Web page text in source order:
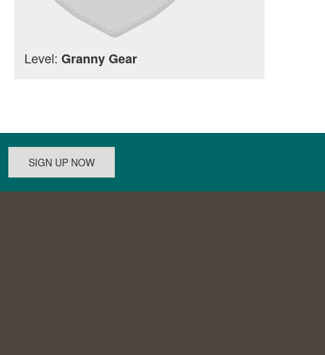
Level: Granny Gear